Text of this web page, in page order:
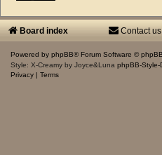
Board index Contact us
Powered by phpBB® Forum Software ©
Style: X-Creamy by Joyce&Luna phpBB-Style-
Privacy
Terms